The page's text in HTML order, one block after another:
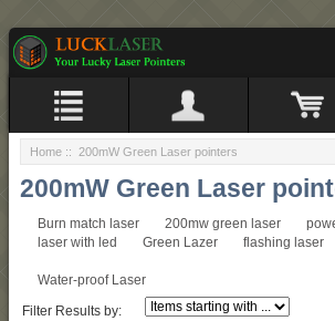
Home :: 200mW Green Laser pointers
200mW Green Laser
Burn match laser 200mw green laser
laser with led
Green Lazer flashing laser
Water-proof Laser
Filter Results by: